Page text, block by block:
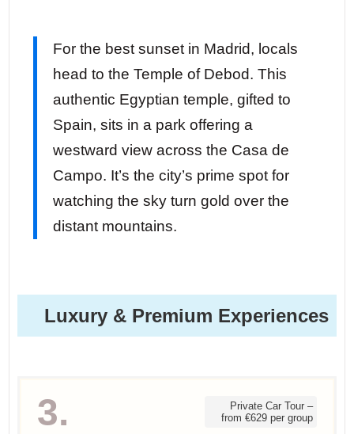
For the best sunset in Madrid, locals
head to the Temple of Debod. This
authentic Egyptian temple, gifted to
Spain, sits in a park offering a
westward view across the Casa de
Campo. It’s the city’s prime spot for
watching the sky turn gold over the
distant mountains.
Luxury & Premium Experiences
3.
Private Car Tour –
from €629 per group